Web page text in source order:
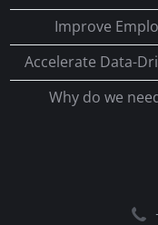
Improve
Accelerate Data-
Why do we